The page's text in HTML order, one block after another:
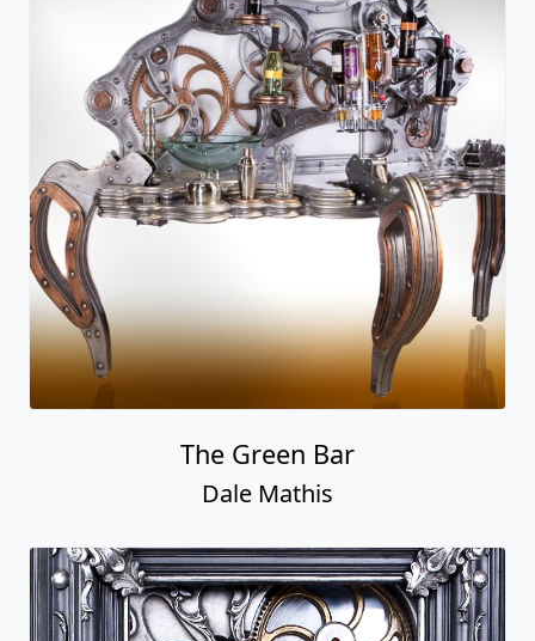
The Green Bar
Dale Mathis